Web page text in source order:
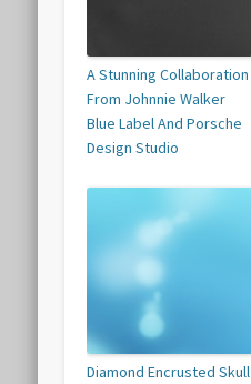
A Stunning Collaboration
From Johnnie Walker
Blue Label And Porsche
Design Studio
Diamond Encrusted Skull